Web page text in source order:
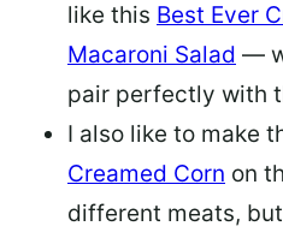
like this Best Ever
Macaroni Salad —
pair perfectly with
I also like to make
Creamed Corn on
different meats,